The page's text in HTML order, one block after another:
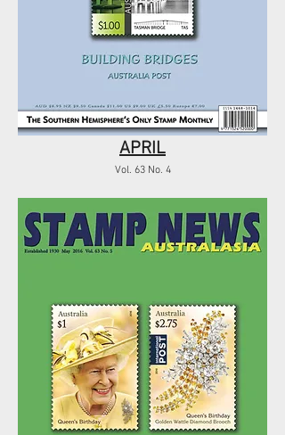
APRIL
Vol. 63 No. 4